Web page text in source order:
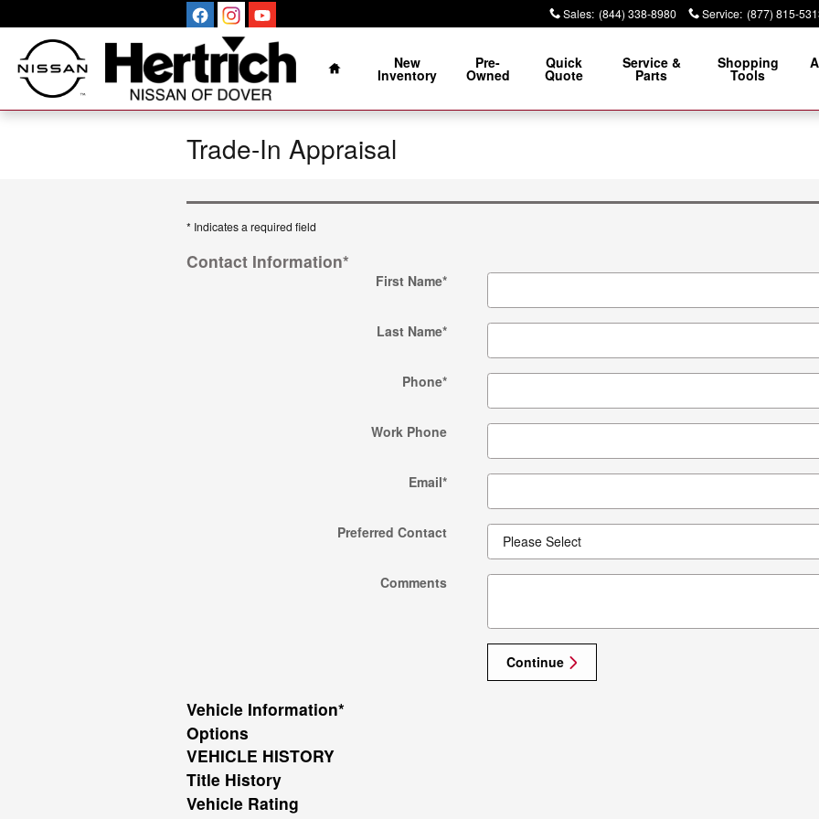
Sales: (844) 338-8980 Service: (877) 815-
Home
New
Inventory
Pre-
Owned
Quick
Quote
Service &
Parts
Shopping
Tools
Trade-In Appraisal
* Indicates a required field
Contact Information*
First Name*
Last Name*
Phone*
Work Phone
Email*
Preferred Contact
Comments
Continue
Vehicle Information*
Options
VEHICLE HISTORY
Title History
Vehicle Rating